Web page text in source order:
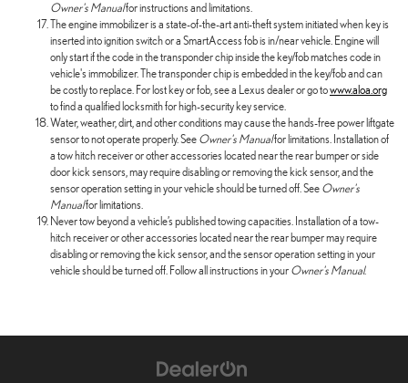
Owner's Manualfor instructions and limitations.
The engine immobilizer is a state-of-the-art anti-theft system initiated when key is
inserted into ignition switch or a SmartAccess fob is in/near vehicle. Engine will
only start if the code in the transponder chip inside the key/fob matches code in
vehicle's immobilizer. The transponder chip is embedded in the key/fob and can
be costly to replace. For lost key or fob, see a Lexus dealer or go towww.aloa.org
to find a qualified locksmith for high-security key service.
Water, weather, dirt, and other conditions may cause the hands-free power liftgate
sensor to not operate properly. See Owner's Manualfor limitations. Installation of
a tow hitch receiver or other accessories located near the rear bumper or side
door kick sensors, may require disabling or removing the kick sensor, and the
sensor operation setting in your vehicle should be turned off. See Owner's
Manualfor limitations.
Never tow beyond a vehicle’s published towing capacities. Installation of a tow-
hitch receiver or other accessories located near the rear bumper may require
disabling or removing the kick sensor, and the sensor operation setting in your
vehicle should be turned off. Follow all instructions in your Owner's Manual.